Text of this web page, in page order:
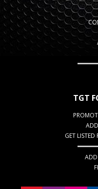
TGT
GET
ADD